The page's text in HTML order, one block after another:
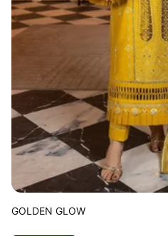
GOLDEN GLOW